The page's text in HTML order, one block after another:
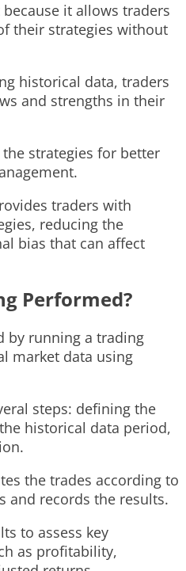
it allows traders
their strategies without
historical data, traders
and strengths in their
strategies for better
traders with
reducing the
bias that can affect
Performed?
by running a trading
market data using
steps: defining the
historical data period,
the trades according to
and records the results.
to assess key
as profitability,